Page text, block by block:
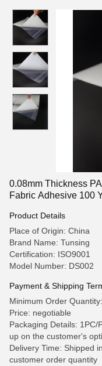
0.08mm Thickness
Fabric Adhesive 100
Product Details
Place of Origin: China
Brand Name: Tunsing
Certification: ISO9001
Model Number: DS002
Payment & Shipping
Minimum Order
Price: negotiable
Packaging Details:
up on the customer's
Delivery Time: Shipped
customer order quantity